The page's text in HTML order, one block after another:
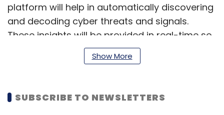
platform will help in automatically discovering
and decoding cyber threats and signals.
These insights will be provided in real-time so
that security teams could always prevent
Additionally, DeCYFIR consists of several
Show More
SUBSCRIBE TO NEWSLETTERS